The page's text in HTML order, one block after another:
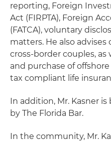
reporting, Foreign
Act (FIRPTA), Foreign
(FATCA), voluntary
matters. He also
cross-border couples,
and purchase of
tax compliant life
In addition, Mr. Kasner
by The Florida Bar.
In the community, Mr.